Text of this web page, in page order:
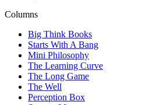
Columns
Big Think Books
Starts With A Bang
Mini Philosophy
The Learning Curve
The Long Game
The Well
Perception Box